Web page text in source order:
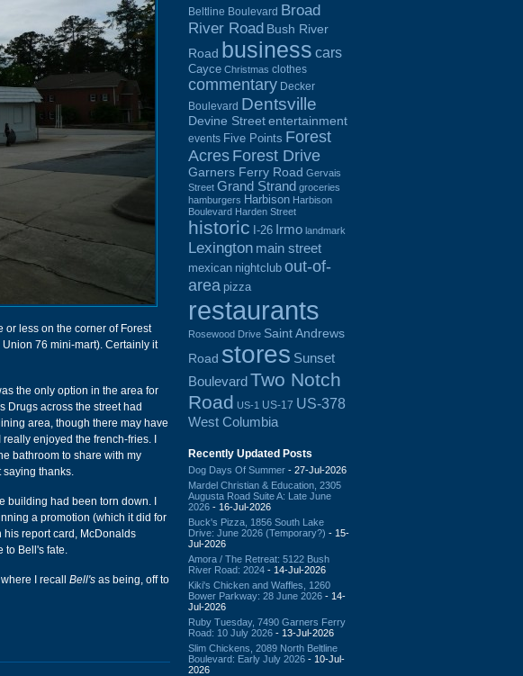
or less on the corner of Forest
76 mini-mart). Certainly it
the only option in the area for
Drugs across the street had
area, though there may have
enjoyed the french-fries. I
bathroom to share with my
saying thanks.
building had been torn down. I
a promotion (which it did for
his report card, McDonalds
to Bell's fate.
I recall Bell's as being, off to
Beltline Boulevard Broad
River Road Bush River
Road business cars
Cayce Christmas clothes
commentary Decker
Boulevard Dentsville
Devine Street entertainment
events Five Points Forest
Acres Forest Drive
Garners Ferry Road Gervais
Street Grand Strand groceries
hamburgers Harbison Harbison
Boulevard Harden Street
historic I-26 Irmo landmark
Lexington main street
mexican nightclub out-of-
area pizza
restaurants
Rosewood Drive Saint Andrews
Road stores Sunset
BoulevardTwo Notch
Road US-1 US-17 US-378
West Columbia
Recently Updated Posts
Dog Days Of Summer - 27-Jul-2026
Mardel Christian & Education, 2305
Augusta Road Suite A: Late June
2026 - 16-Jul-2026
Buck's Pizza, 1856 South Lake
Drive: June 2026 (Temporary?) - 15-
Jul-2026
Amora / The Retreat: 5122 Bush
River Road: 2024 - 14-Jul-2026
Kiki's Chicken and Waffles, 1260
Bower Parkway: 28 June 2026 - 14-
Jul-2026
Ruby Tuesday, 7490 Garners Ferry
Road: 10 July 2026 - 13-Jul-2026
Slim Chickens, 2089 North Beltline
Boulevard: Early July 2026 - 10-Jul-
2026